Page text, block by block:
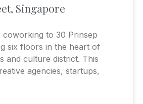
Singapore
coworking to 30 Prinsep
six floors in the heart of
and culture district. This
agencies, startups,